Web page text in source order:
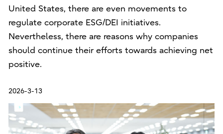
United States, there are even movements to
regulate corporate ESG/DEI initiatives.
Nevertheless, there are reasons why companies
should continue their efforts towards achieving net
positive.
2026-3-13